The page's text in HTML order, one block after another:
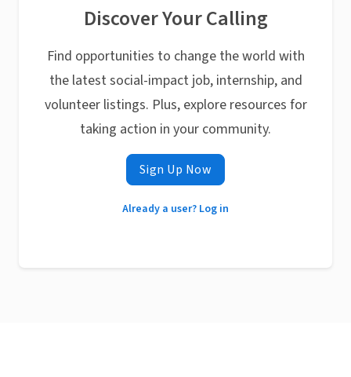
Discover Your Calling
Find opportunities to change the world with
the latest social-impact job, internship, and
volunteer listings. Plus, explore resources for
taking action in your community.
Sign Up Now
Already a user? Log in